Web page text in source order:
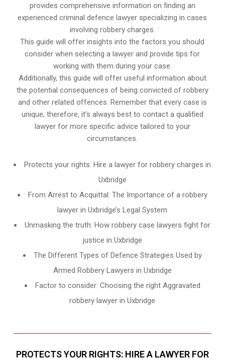
provides comprehensive information on finding an
experienced criminal defence lawyer specializing in cases
involving robbery charges.
This guide will offer insights into the factors you should
consider when selecting a lawyer and provide tips for
working with them during your case.
Additionally, this guide will offer useful information about
the potential consequences of being convicted of robbery
and other related offences. Remember that every case is
unique; therefore, it’s always best to contact a qualified
lawyer for more specific advice tailored to your
circumstances.
Protects your rights: Hire a lawyer for robbery charges in
Uxbridge
From Arrest to Acquittal: The Importance of a robbery
lawyer in Uxbridge’s Legal System
Unmasking the truth: How robbery case lawyers fight for
justice in Uxbridge
The Different Types of Defence Strategies Used by
Armed Robbery Lawyers in Uxbridge
Factor to consider: Choosing the right Aggravated
robbery lawyer in Uxbridge
PROTECTS YOUR RIGHTS: HIRE A LAWYER FOR